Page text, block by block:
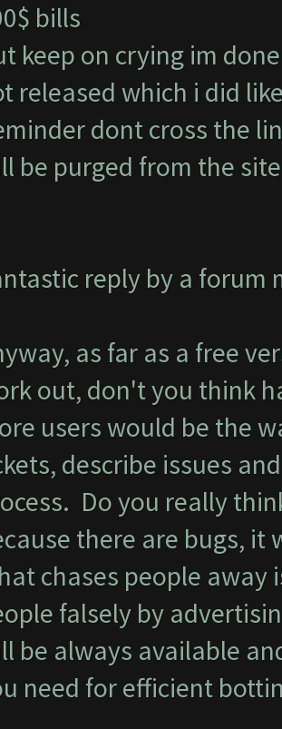
bills
keep on crying im
released which i did
dont cross the
be purged from the
reply by a
as far as a free
out, don't you think
users would be the
describe issues
Do you really
there are bugs,
chases people away
falsely by
be always available
need for efficient